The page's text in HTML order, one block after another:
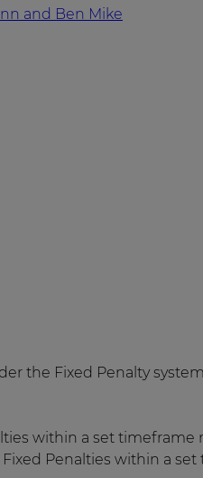
and Ben Mike
the Fixed Penalty
within a set timeframe
Penalties within a